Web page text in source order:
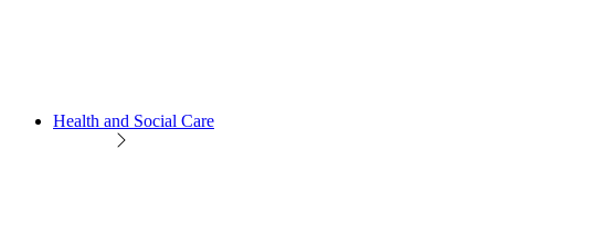
Health and Social Care